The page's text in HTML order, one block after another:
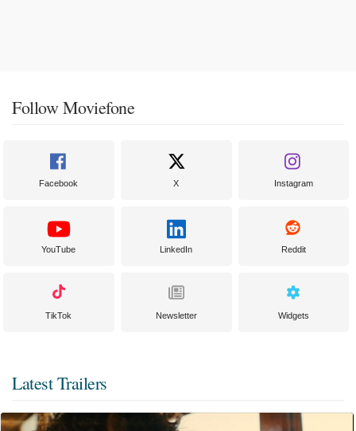
Follow Moviefone
Facebook X Instagram
YouTube LinkedIn Reddit
TikTok Newsletter Widgets
Latest Trailers